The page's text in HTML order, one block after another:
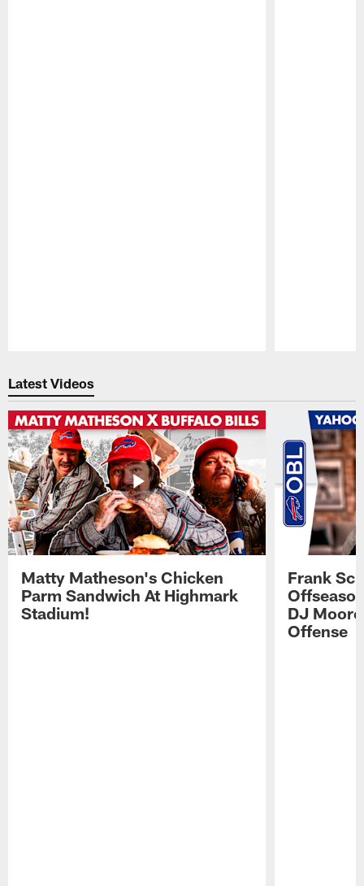
Latest Videos
Matty Matheson's Chicken
Parm Sandwich At Highmark
Stadium!
Frank
DJ
Offense